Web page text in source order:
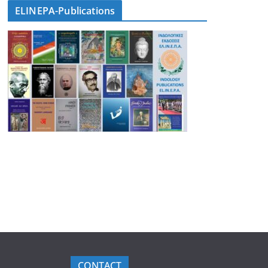
ELINEPA-Publications